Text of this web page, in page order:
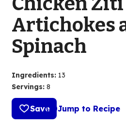
Artichokes
Spinach
Ingredients: 13
Servings: 8
Save Jump to Recipe